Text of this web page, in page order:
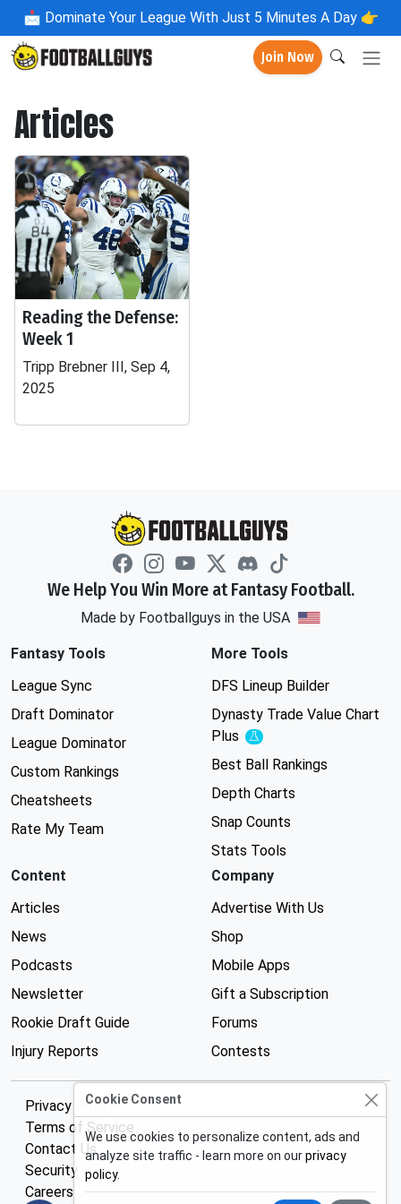
📩 Dominate Your League With Just 5 Minutes A Day 👉
Join Now
Articles
Reading the Defense:
Week 1
Tripp Brebner III, Sep 4,
2025
We Help You Win More at Fantasy Football.
Made by Footballguys in the USA
Fantasy Tools
League Sync
Draft Dominator
League Dominator
Custom Rankings
Cheatsheets
Rate My Team
More Tools
DFS Lineup Builder
Dynasty Trade Value Chart
Plus
Experimental
Best Ball Rankings
Depth Charts
Snap Counts
Stats Tools
Content
Articles
News
Podcasts
Newsletter
Rookie Draft Guide
Injury Reports
Company
Advertise With Us
Shop
Mobile Apps
Gift a Subscription
Forums
Contests
Privacy Policy
Terms of Service
Contact Us
Security
Careers
Cookie Consent
We use cookies to personalize content, ads and
analyze site traffic - learn more on ourprivacy
policy.